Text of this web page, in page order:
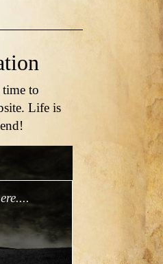
to
Life is